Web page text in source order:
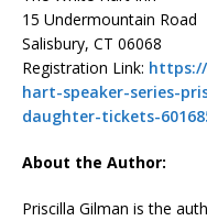
15 Undermountain Road
Salisbury, CT 06068
Registration Link:
hart-speaker-series-
daughter-tickets-
About the Author:
Priscilla Gilman is the